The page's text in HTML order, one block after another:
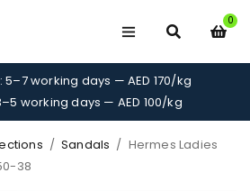
0
5–7 working days — AED 170/kg
working days — AED 100/kg
/ Sandals / Hermes Ladies
38